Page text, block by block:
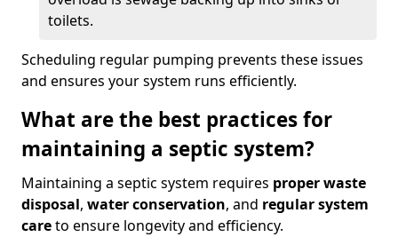
toilets.
Scheduling regular pumping prevents these issues
and ensures your system runs efficiently.
What are the best practices for
maintaining a septic system?
Maintaining a septic system requires proper waste
disposal, water conservation, and regular system
careto ensure longevity and efficiency.